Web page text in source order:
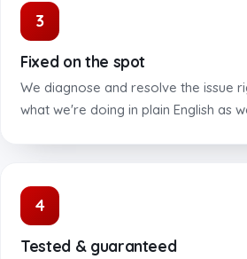
3
Fixed on the spot
We diagnose and resolve the issue
what we're doing in plain English as
4
Tested & guaranteed